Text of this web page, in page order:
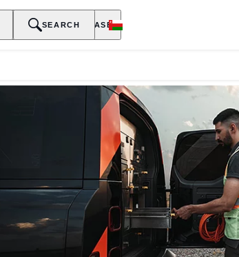
EXPLORE PURCHASE
SEARCH